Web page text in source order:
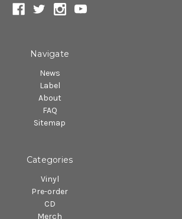
Navigate
News
Label
About
FAQ
Sitemap
Categories
Vinyl
Pre-order
CD
Merch